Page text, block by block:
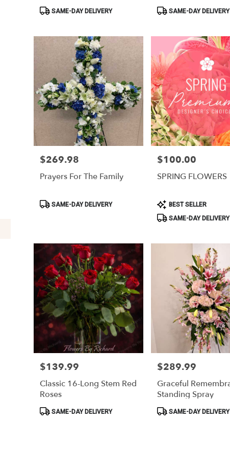
Product
SAME-DAY DELIVERY
ProductSAME-DAY DELIVERY
Price:
$269.98
Prayers For The Family
Product
SAME-DAY DELIVERY
Price:
$100.00
SPRING FLOWERS
Product
Tags:
BEST SELLER
SAME-DAY DELIVERY
Price:
$139.99
Classic 16-Long Stem Red
Roses
Product
SAME-DAY DELIVERY
Price:
$289.99
Graceful
Standing Spray
ProductSAME-DAY DELIVERY